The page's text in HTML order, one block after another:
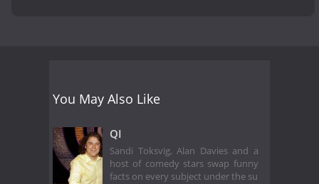
You May Also Like
QI
Sandi Toksvig, Alan Davies and a
host of comedy stars swap funny
facts on every subject under the su